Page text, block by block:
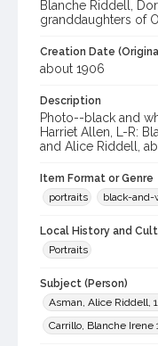
Blanche Riddell,
granddaughters of
Creation Date
about 1906
Description
Photo--black and
Harriet Allen, L-R:
and Alice Riddell,
Item Format or Genre
portraits
black-and-
Local History and
Portraits
Subject (Person)
Asman, Alice Riddell,
Carrillo, Blanche Irene